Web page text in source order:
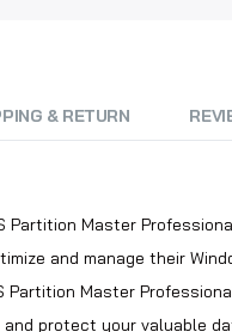
& RETURN
Master
and manage their
Partition Master
protect your valuable